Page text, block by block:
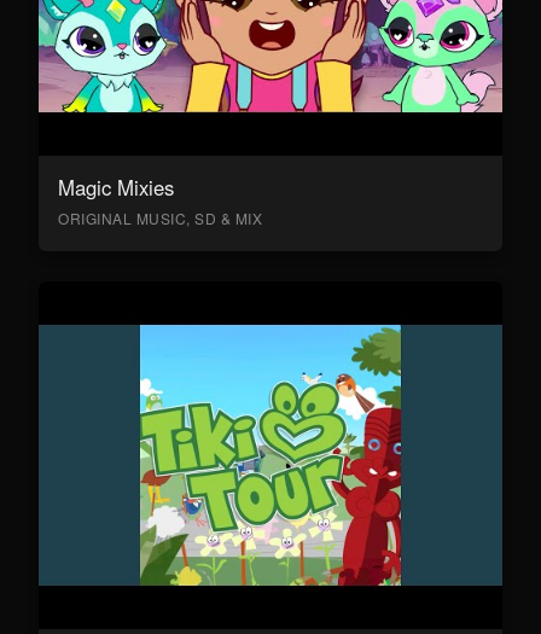
Magic Mixies
ORIGINAL MUSIC, SD & MIX